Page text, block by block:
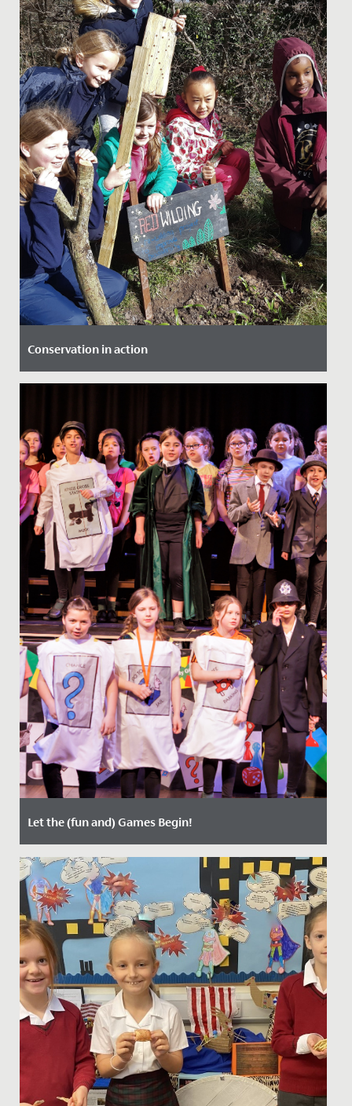
Conservation in action
Date Posted: 18 March, 2022
project at The Lawns, which saw them working with
local experts...
Let the (fun and) Games Begin!
Date Posted: 21 March, 2022
Last week, staff, parents and students enjoyed two
nights of entertainment, when Years 5 and 6 staged
their annual...